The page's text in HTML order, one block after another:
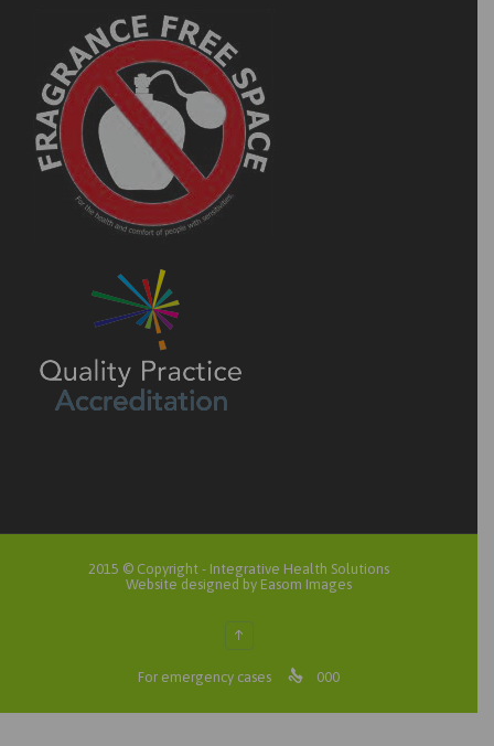
2015 © Copyright - Integrative Health Solutions
Website designed by Easom Images
↑
For emergency cases  000